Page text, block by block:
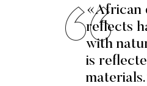
«African
reflects
with
is